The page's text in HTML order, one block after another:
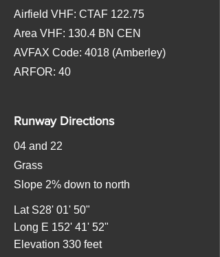
Airfield VHF: CTAF 122.75
Area VHF: 130.4 BN CEN
AVFAX Code: 4018 (Amberley)
ARFOR: 40
Runway Directions
04 and 22
Grass
Slope 2% down to north
Lat S28' 01' 50"
Long E 152' 41' 52"
Elevation 330 feet